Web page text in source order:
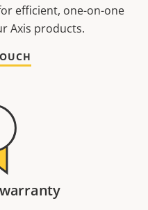
efficient, one-on-one
Axis products.